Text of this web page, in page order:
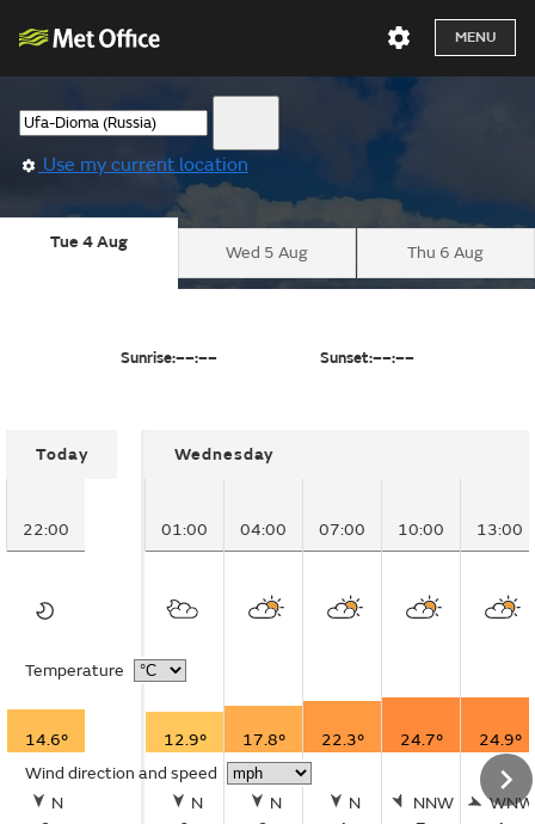
MENU
Use my current location
Tue 4 Aug
Wed 5 Aug Thu 6 Aug
Sunrise:––:–– Sunset:––:––
Today
22:00
Temperature
14.6°
Wind direction and speed
N
Wednesday
01:00 04:00 07:00 10:00 13:00
12.9° 17.8° 22.3° 24.7° 24.9°
N
N
N
NNW
WNW